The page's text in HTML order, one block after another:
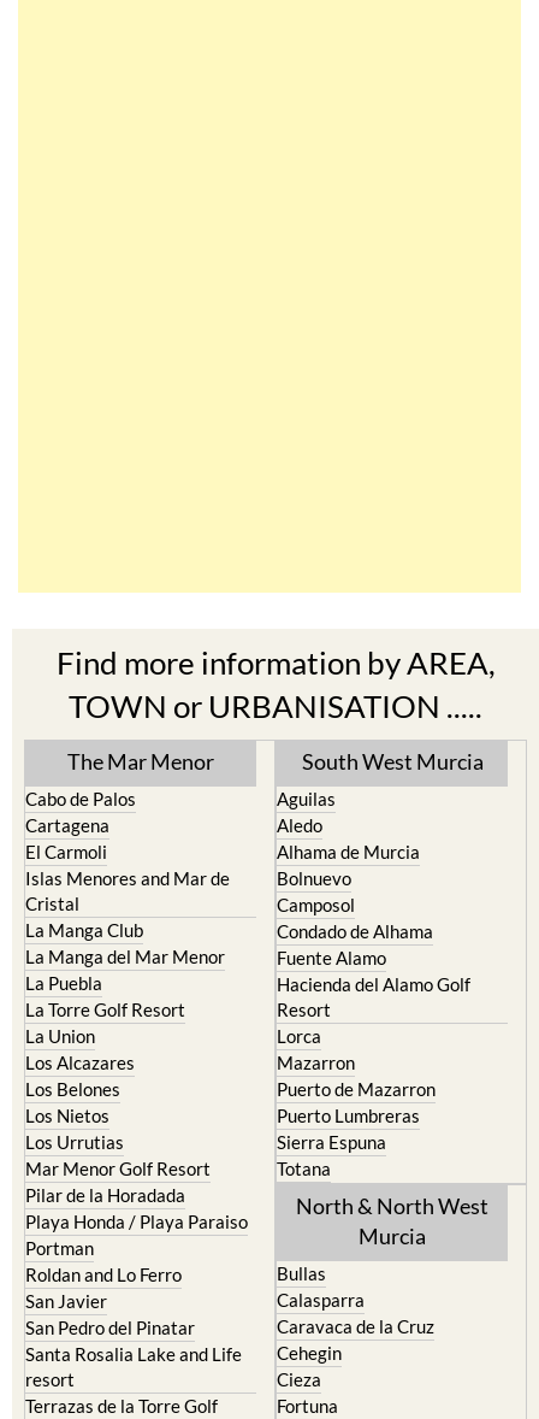
Find more information by AREA,
TOWN or URBANISATION .....
The Mar Menor
Cabo de Palos
Cartagena
El Carmoli
Islas Menores and Mar de
Cristal
La Manga Club
La Manga del Mar Menor
La Puebla
La Torre Golf Resort
La Union
Los Alcazares
Los Belones
Los Nietos
Los Urrutias
Mar Menor Golf Resort
Pilar de la Horadada
Playa Honda / Playa Paraiso
Portman
Roldan and Lo Ferro
San Javier
San Pedro del Pinatar
Santa Rosalia Lake and Life
resort
Terrazas de la Torre Golf
South West Murcia
Aguilas
Aledo
Alhama de Murcia
Bolnuevo
Camposol
Condado de Alhama
Fuente Alamo
Hacienda del Alamo Golf
Resort
Lorca
Mazarron
Puerto de Mazarron
Puerto Lumbreras
Sierra Espuna
Totana
North & North West
Murcia
Bullas
Calasparra
Caravaca de la Cruz
Cehegin
Cieza
Fortuna